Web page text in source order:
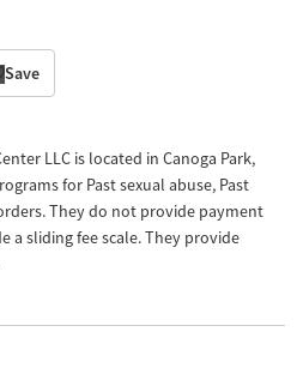
Save
LLC is located in Canoga Park,
for Past sexual abuse, Past
They do not provide payment
a sliding fee scale. They provide